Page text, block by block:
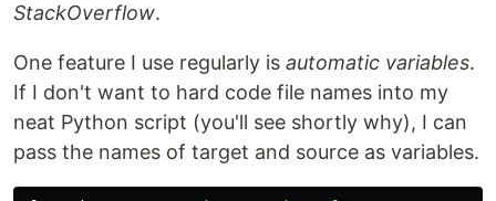
StackOverflow.
One feature I use regularly is automatic variables.
If I don't want to hard code file names into my
neat Python script (you'll see shortly why), I can
pass the names of target and source as variables.